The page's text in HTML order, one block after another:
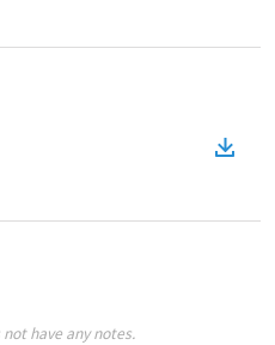
have any notes.